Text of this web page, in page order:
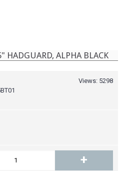
HADGUARD, ALPHA BLACK
Views: 5298
+